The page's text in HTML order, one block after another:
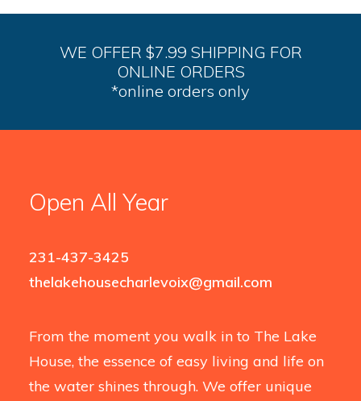
WE OFFER $7.99 SHIPPING FOR
ONLINE ORDERS
*online orders only
Open All Year
231-437-3425
thelakehousecharlevoix@gmail.com
From the moment you walk in to The Lake
House, the essence of easy living and life on
the water shines through. We offer unique